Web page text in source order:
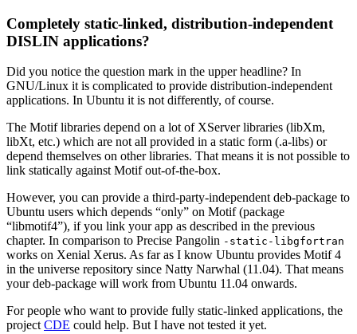
Completely static-linked, distribution-independent
DISLIN applications?
Did you notice the question mark in the upper headline? In
GNU/Linux it is complicated to provide distribution-independent
applications. In Ubuntu it is not differently, of course.
The Motif libraries depend on a lot of XServer libraries (libXm,
libXt, etc.) which are not all provided in a static form (.a-libs) or
depend themselves on other libraries. That means it is not possible to
link statically against Motif out-of-the-box.
However, you can provide a third-party-independent deb-package to
Ubuntu users which depends “only” on Motif (package
“libmotif4”), if you link your app as described in the previous
chapter. In comparison to Precise Pangolin -static-libgfortran
works on Xenial Xerus. As far as I know Ubuntu provides Motif 4
in the universe repository since Natty Narwhal (11.04). That means
your deb-package will work from Ubuntu 11.04 onwards.
For people who want to provide fully static-linked applications, the
projectCDE could help. But I have not tested it yet.